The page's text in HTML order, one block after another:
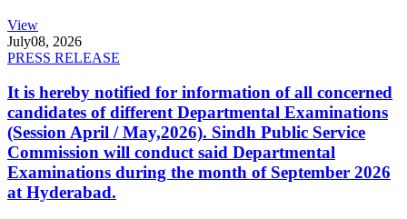
View
July08, 2026
PRESS RELEASE
It is hereby notified for information of all concerned
candidates of different Departmental Examinations
(Session April / May,2026). Sindh Public Service
Commission will conduct said Departmental
Examinations during the month of September 2026
at Hyderabad.